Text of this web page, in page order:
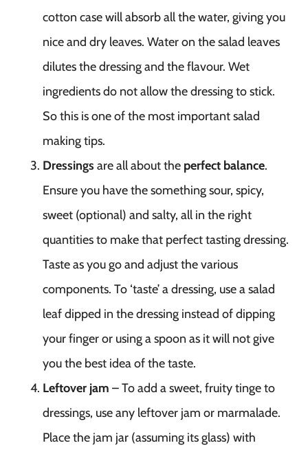
cotton case will absorb all the water, giving you
nice and dry leaves. Water on the salad leaves
dilutes the dressing and the flavour. Wet
ingredients do not allow the dressing to stick.
So this is one of the most important salad
making tips.
Dressings are all about the perfect balance.
Ensure you have the something sour, spicy,
sweet (optional) and salty, all in the right
quantities to make that perfect tasting dressing.
Taste as you go and adjust the various
components. To ‘taste’ a dressing, use a salad
leaf dipped in the dressing instead of dipping
your finger or using a spoon as it will not give
you the best idea of the taste.
Leftover jam – To add a sweet, fruity tinge to
dressings, use any leftover jam or marmalade.
Place the jam jar (assuming its glass) with